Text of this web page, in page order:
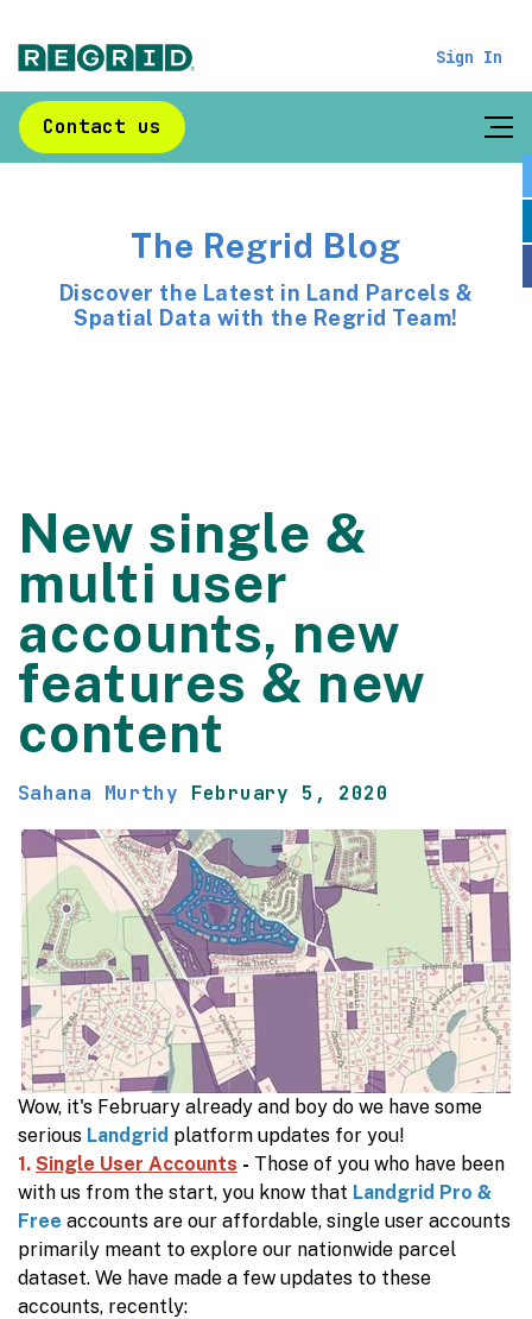
Sign In
Contact us
The Regrid Blog
Discover the Latest in Land Parcels &
Spatial Data with the Regrid Team!
New single &
multi user
accounts, new
features & new
content
Sahana Murthy February 5, 2020
Wow, it's February already and boy do we have some
serious Landgrid platform updates for you!
1. Single User Accounts - Those of you who have been
with us from the start, you know that Landgrid Pro &
Free accounts are our affordable, single user accounts
primarily meant to explore our nationwide parcel
dataset. We have made a few updates to these
accounts, recently: